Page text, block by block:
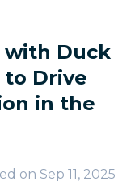
with Duck
to Drive
in the
on Sep 11, 2025